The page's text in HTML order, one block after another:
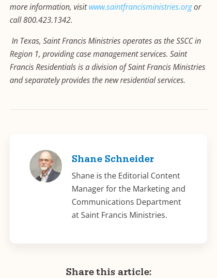
more information, visitwww.saintfrancisministries.orgor
call 800.423.1342.
In Texas, Saint Francis Ministries operates as the SSCC in
Region 1, providing case management services. Saint
Francis Residentials is a division of Saint Francis Ministries
and separately provides the new residential services.
Shane Schneider
Shane is the Editorial Content
Manager for the Marketing and
Communications Department
at Saint Francis Ministries.
Share this article: